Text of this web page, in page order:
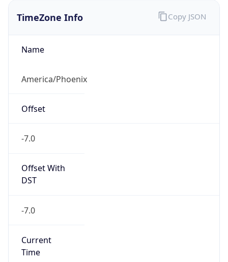
TimeZone Info
Name
America/Phoenix
Offset
-7.0
Offset With
DST
-7.0
Current
Time
Copy JSON